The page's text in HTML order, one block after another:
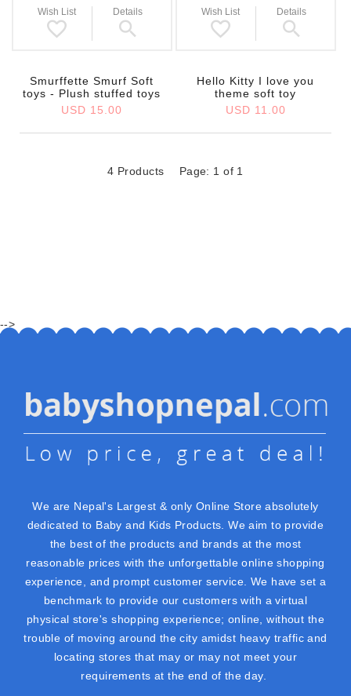
Wish List Details
Smurffette Smurf Soft
toys - Plush stuffed toys
USD 15.00
Wish List Details
Hello Kitty I love you
theme soft toy
USD 11.00
4 Products Page: 1 of 1
-->
We are Nepal's Largest & only Online Store absolutely
dedicated to Baby and Kids Products. We aim to provide
the best of the products and brands at the most
reasonable prices with the unforgettable online shopping
experience, and prompt customer service. We have set a
benchmark to provide our customers with a virtual
physical store's shopping experience; online, without the
trouble of moving around the city amidst heavy traffic and
locating stores that may or may not meet your
requirements at the end of the day.